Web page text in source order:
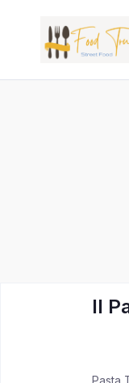
Il
Pasta